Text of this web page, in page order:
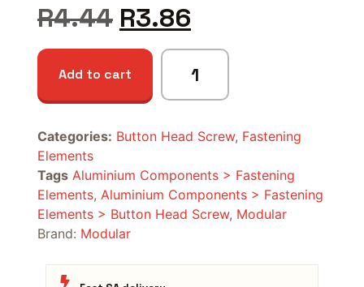
R4.44 R3.86
Add to cart
Categories: Button Head Screw, Fastening
Elements
Tags Aluminium Components > Fastening
Elements, Aluminium Components > Fastening
Elements > Button Head Screw, Modular
Brand: Modular